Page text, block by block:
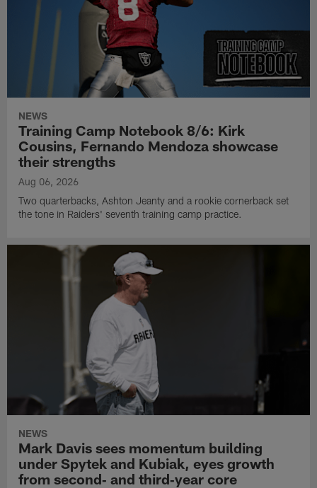
NEWS
Training Camp Notebook 8/6: Kirk
Cousins, Fernando Mendoza showcase
their strengths
Aug 06, 2026
Two quarterbacks, Ashton Jeanty and a rookie cornerback set
the tone in Raiders' seventh training camp practice.
NEWS
Mark Davis sees momentum building
under Spytek and Kubiak, eyes growth
from second‑ and third‑year core